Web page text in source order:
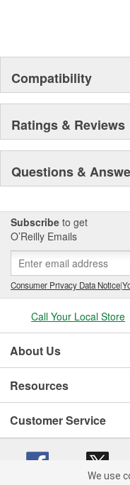
Compatibility
Ratings & Reviews
Questions &
Subscribe to get
O’Reilly Emails
Consumer Privacy Data Notice|
Call Your Local Store
About Us
Resources
Customer Service
We use